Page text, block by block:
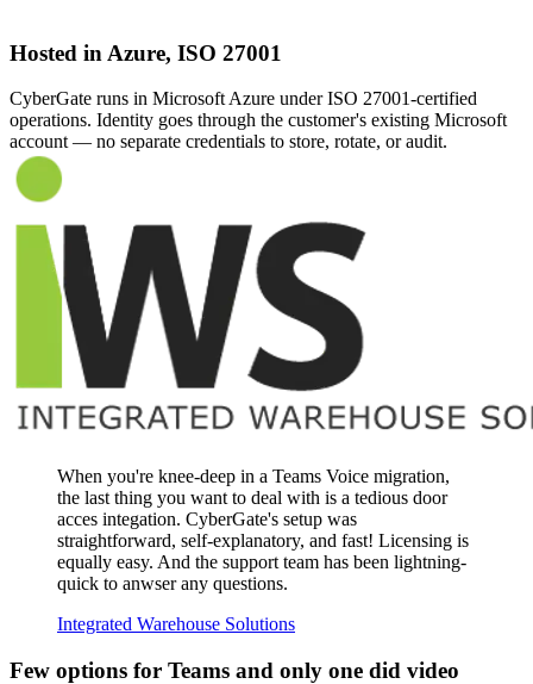
Hosted in Azure, ISO 27001
CyberGate runs in Microsoft Azure under ISO 27001-certified
operations. Identity goes through the customer's existing Microsoft
account — no separate credentials to store, rotate, or audit.
When you're knee-deep in a Teams Voice migration,
the last thing you want to deal with is a tedious door
acces integation. CyberGate's setup was
straightforward, self-explanatory, and fast! Licensing is
equally easy. And the support team has been lightning-
quick to anwser any questions.
Integrated Warehouse Solutions
Few options for Teams and only one did video